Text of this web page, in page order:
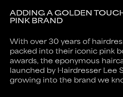
ADDING A GOLDEN
PINK BRAND
With over 30 years of
packed into their iconic pink
awards, the eponymous
launched by Hairdresser Lee
growing into the brand we